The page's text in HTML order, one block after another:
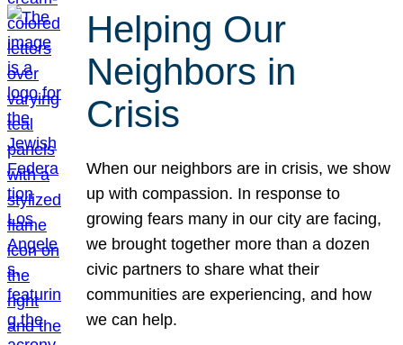
Helping Our
Neighbors in
Crisis
When our neighbors are in crisis, we show
up with compassion. In response to
growing fears many in our city are facing,
we brought together more than a dozen
civic partners to share what their
communities are experiencing, and how
we can help.